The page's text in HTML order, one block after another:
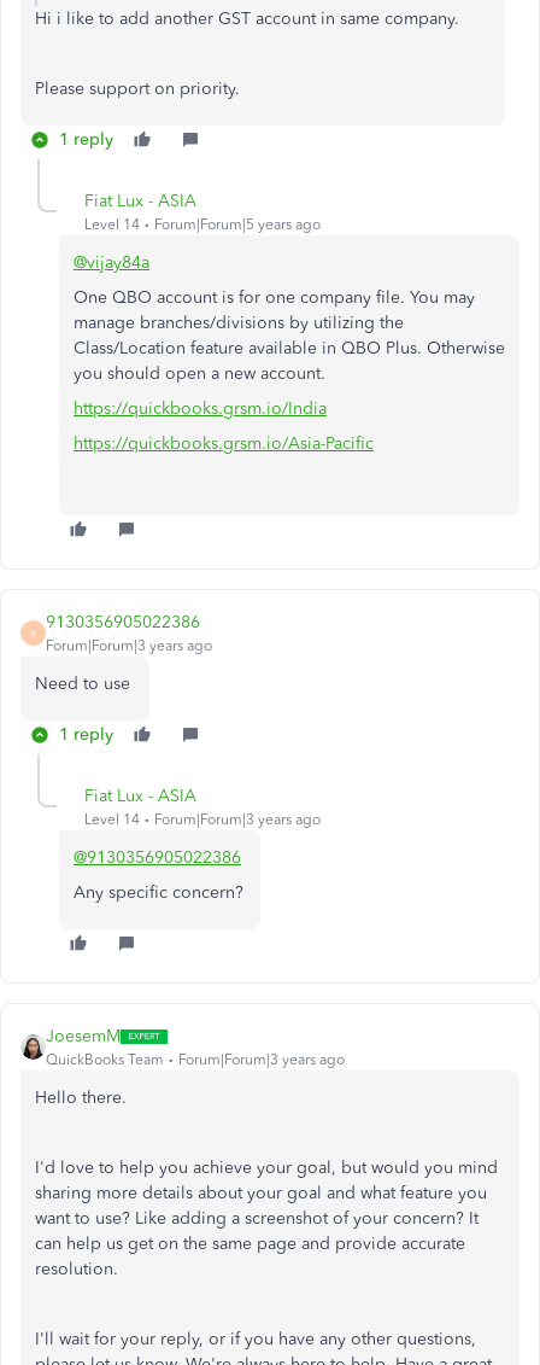
Hi i like to add another GST account in same company.
Please support on priority.
1 reply
Fiat Lux - ASIA
Level 14 Forum|Forum|5 years ago
@vijay84a
One QBO account is for one company file. You may
manage branches/divisions by utilizing the
Class/Location feature available in QBO Plus. Otherwise
you should open a new account.
https://quickbooks.grsm.io/India
https://quickbooks.grsm.io/Asia-Pacific
9
9130356905022386
Forum|Forum|3 years ago
Need to use
1 reply
Fiat Lux - ASIA
Level 14 Forum|Forum|3 years ago
@9130356905022386
Any specific concern?
JoesemM
QuickBooks Team Forum|Forum|3 years ago
Hello there.
I'd love to help you achieve your goal, but would you mind
sharing more details about your goal and what feature you
want to use? Like adding a screenshot of your concern? It
can help us get on the same page and provide accurate
resolution.
I'll wait for your reply, or if you have any other questions,